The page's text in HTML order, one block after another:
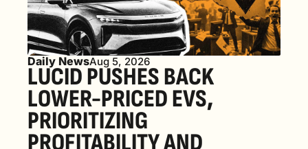
Daily NewsAug 5, 2026
LUCID PUSHES BACK
LOWER-PRICED EVS,
PRIORITIZING